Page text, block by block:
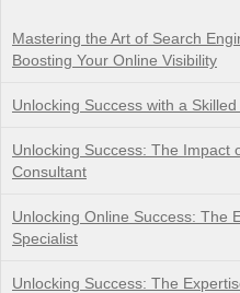
Mastering the Art of Search
Boosting Your Online Visibility
Unlocking Success with a
Unlocking Success: The Impact
Consultant
Unlocking Online Success: The
Specialist
Unlocking Success: The